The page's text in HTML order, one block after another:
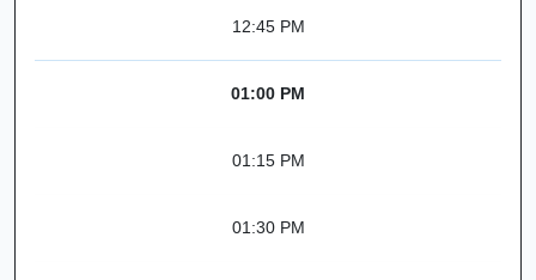
12:45 PM
01:00 PM
01:15 PM
01:30 PM